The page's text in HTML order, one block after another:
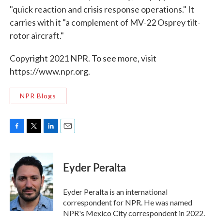
"quick reaction and crisis response operations." It
carries with it "a complement of MV-22 Osprey tilt-
rotor aircraft."
Copyright 2021 NPR. To see more, visit
https://www.npr.org.
NPR Blogs
b
o
o
k
i
t
e
r
n
k
e
d
I
n
Eyder Peralta
Eyder Peralta is an international
correspondent for NPR. He was named
NPR's Mexico City correspondent in 2022.